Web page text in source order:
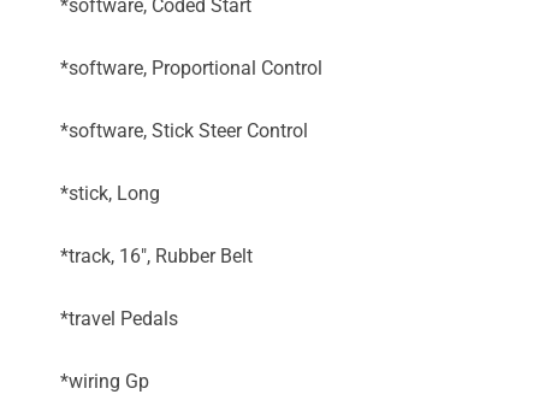
*software, Coded Start
*software, Proportional Control
*software, Stick Steer Control
*stick, Long
*track, 16", Rubber Belt
*travel Pedals
*wiring Gp